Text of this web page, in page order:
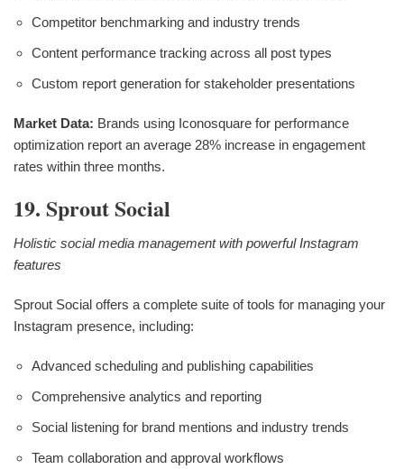
Competitor benchmarking and industry trends
Content performance tracking across all post types
Custom report generation for stakeholder presentations
Market Data: Brands using Iconosquare for performance
optimization report an average 28% increase in engagement
rates within three months.
19. Sprout Social
Holistic social media management with powerful Instagram
features
Sprout Social offers a complete suite of tools for managing your
Instagram presence, including:
Advanced scheduling and publishing capabilities
Comprehensive analytics and reporting
Social listening for brand mentions and industry trends
Team collaboration and approval workflows